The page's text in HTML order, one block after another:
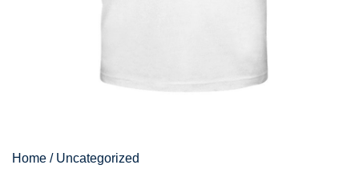
Home / Uncategorized